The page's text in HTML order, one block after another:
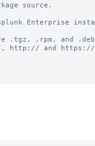
source.
Enterprise
.tgz, .rpm, and
, http:// and https://